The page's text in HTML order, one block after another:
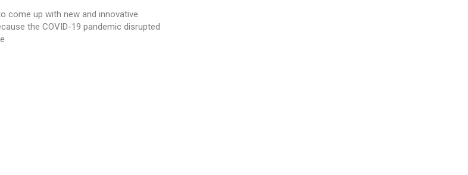
come up with new and innovative
the COVID-19 pandemic disrupted